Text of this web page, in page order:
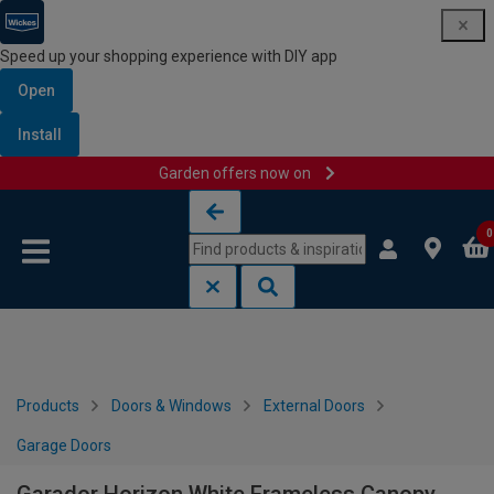
Speed up your shopping experience with DIY app
Open
Install
Garden offers now on
0
Products Doors & Windows External Doors
Garage Doors